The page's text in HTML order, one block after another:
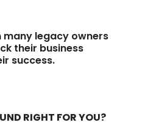
many legacy owners
their business
success.
RIGHT FOR YOU?